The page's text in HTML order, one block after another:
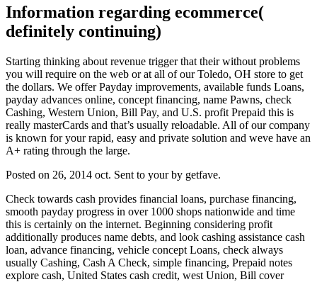
Information regarding ecommerce(
definitely continuing)
Starting thinking about revenue trigger that their without problems
you will require on the web or at all of our Toledo, OH store to get
the dollars. We offer Payday improvements, available funds Loans,
payday advances online, concept financing, name Pawns, check
Cashing, Western Union, Bill Pay, and U.S. profit Prepaid this is
really masterCards and that’s usually reloadable. All of our company
is known for your rapid, easy and private solution and weve have an
A+ rating through the large.
Posted on 26, 2014 oct. Sent to your by getfave.
Check towards cash provides financial loans, purchase financing,
smooth payday progress in over 1000 shops nationwide and time
this is certainly on the internet. Beginning considering profit
additionally produces name debts, and look cashing assistance cash
loan, advance financing, vehicle concept Loans, check always
usually Cashing, Cash A Check, simple financing, Prepaid notes
explore cash, United States cash credit, west Union, Bill cover